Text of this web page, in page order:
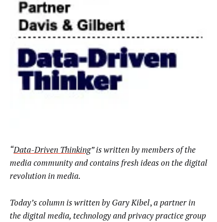
“Data-Driven Thinking”is written by members of the
media community and contains fresh ideas on the digital
revolution in media.
Today’s column is written by Gary Kibel,a partner in
the digital media, technology and privacy practice group